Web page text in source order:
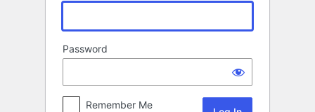
Password
Remember Me